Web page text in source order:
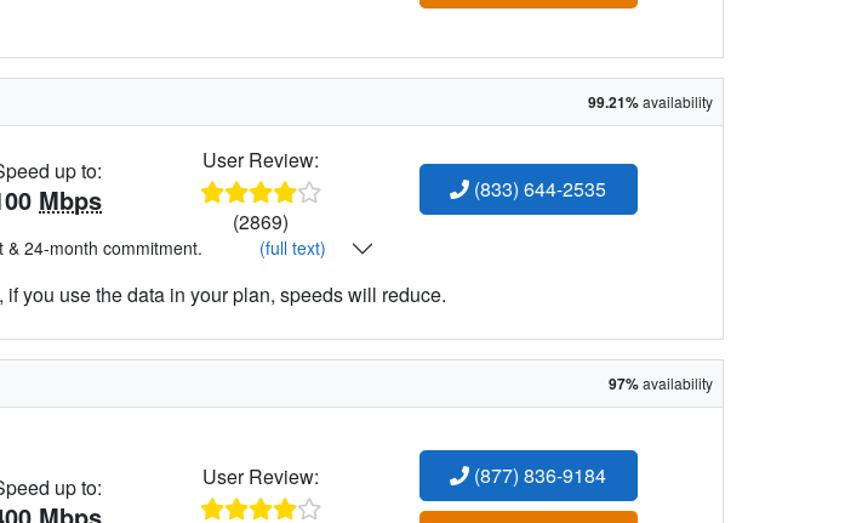
99.21%availability
up to:
Mbps
User Review:
(2869)
(833) 644-2535
& 24-month commitment. (full text)
you use the data in your plan, speeds will reduce.
97%availability
up to: User Review: (877) 836-9184